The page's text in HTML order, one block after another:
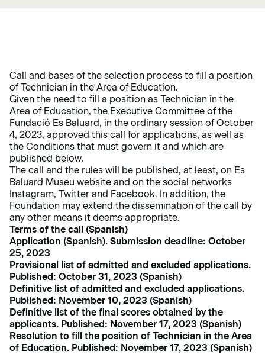
Call and bases of the selection process to fill a position
of Technician in the Area of Education.
Given the need to fill a position as Technician in the
Area of Education, the Executive Committee of the
Fundació Es Baluard, in the ordinary session of October
4, 2023, approved this call for applications, as well as
the Conditions that must govern it and which are
published below.
The call and the rules will be published, at least, on Es
Baluard Museu website and on the social networks
Instagram, Twitter and Facebook. In addition, the
Foundation may extend the dissemination of the call by
any other means it deems appropriate.
Terms of the call (Spanish)
Application (Spanish). Submission deadline: October
25, 2023
Provisional list of admitted and excluded applications.
Published: October 31, 2023 (Spanish)
Definitive list of admitted and excluded applications.
Published: November 10, 2023 (Spanish)
Definitive list of the final scores obtained by the
applicants. Published: November 17, 2023 (Spanish)
Resolution to fill the position of Technician in the Area
of Education. Published: November 17, 2023 (Spanish)